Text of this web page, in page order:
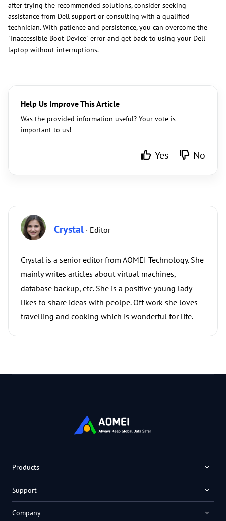
after trying the recommended solutions, consider seeking
assistance from Dell support or consulting with a qualified
technician. With patience and persistence, you can overcome the
"Inaccessible Boot Device" error and get back to using your Dell
laptop without interruptions.
Help Us Improve This Article
Was the provided information useful? Your vote is
important to us!
Yes No
Crystal · Editor
Crystal is a senior editor from AOMEI Technology. She
mainly writes articles about virtual machines,
database backup, etc. She is a positive young lady
likes to share ideas with peolpe. Off work she loves
travelling and cooking which is wonderful for life.
Products
Support
Company